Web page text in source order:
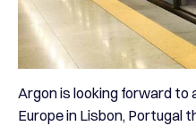
Argon is looking forward to
Europe in Lisbon, Portugal